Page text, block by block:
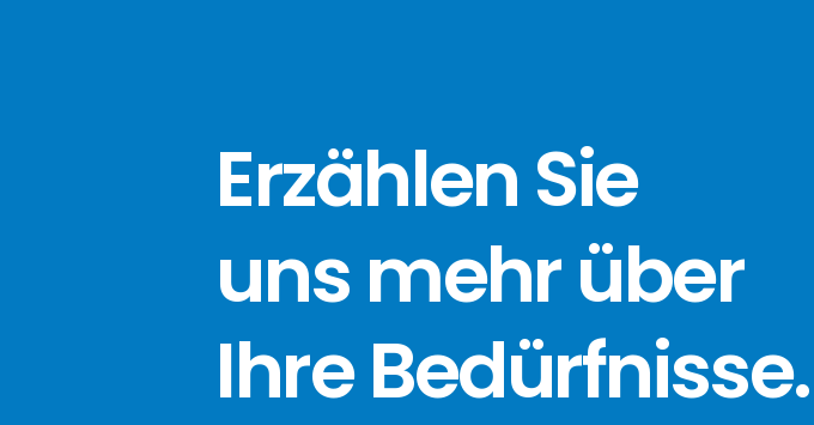
Erzählen Sie
uns mehr über
Ihre Bedürfnisse.